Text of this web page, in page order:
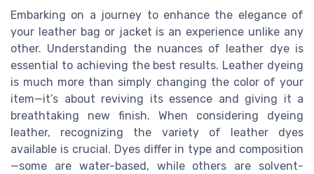
Embarking on a journey to enhance the elegance of
your leather bag or jacket is an experience unlike any
other. Understanding the nuances of leather dye is
essential to achieving the best results. Leather dyeing
is much more than simply changing the color of your
item—it’s about reviving its essence and giving it a
breathtaking new finish. When considering dyeing
leather, recognizing the variety of leather dyes
available is crucial. Dyes differ in type and composition
—some are water-based, while others are solvent-